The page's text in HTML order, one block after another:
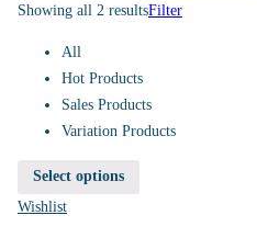
Showing all 2 resultsFilter
All
Hot Products
Sales Products
Variation Products
Select options
Wishlist